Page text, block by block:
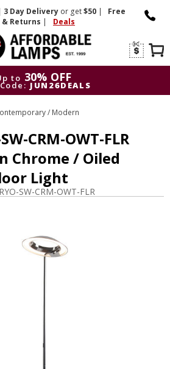
3 DayDelivery or get$50 |
Free
& Returns | Deals
to 30% OFF
JUN26DEALS
to
30% OFF
JUN26DEALS
/ Modern
CRM-OWT-FLR
Chrome / Oiled
Light
SW-CRM-OWT-FLR